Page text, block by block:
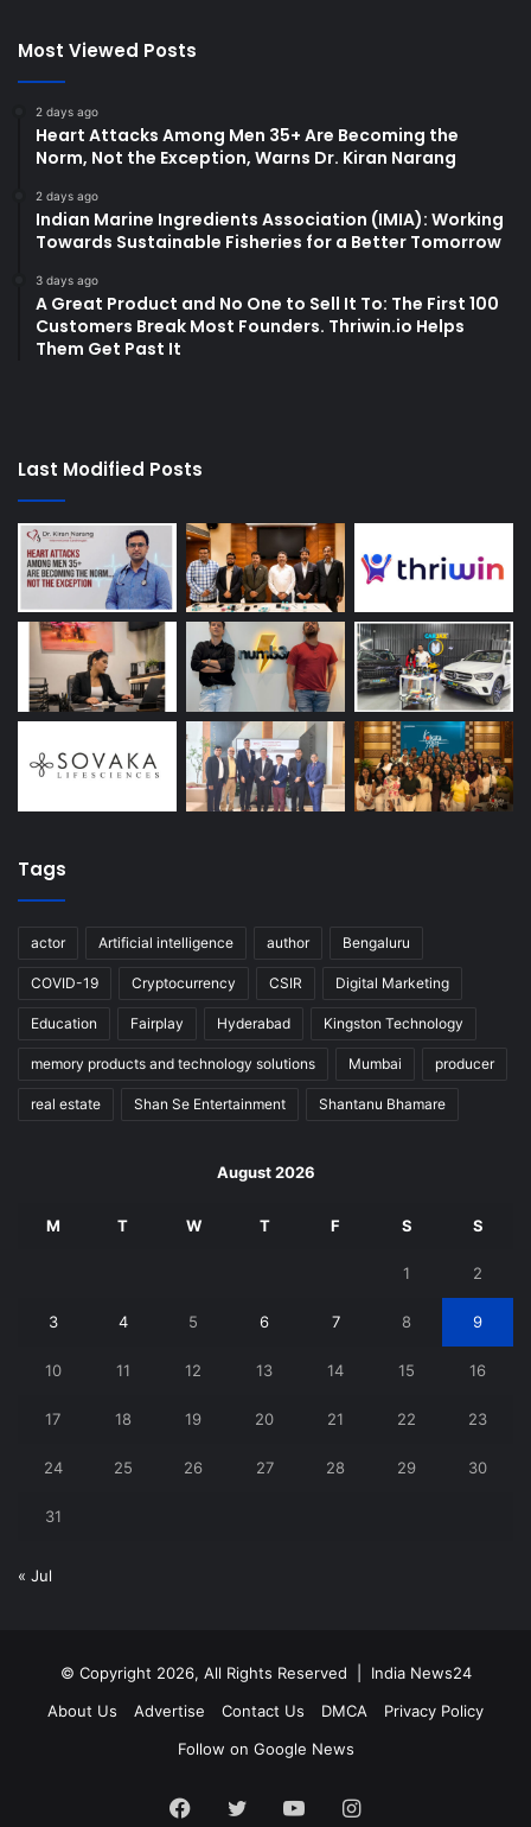
Most Viewed Posts
2 days ago
Heart Attacks Among Men 35+ Are Becoming the
Norm, Not the Exception, Warns Dr. Kiran Narang
2 days ago
Indian Marine Ingredients Association (IMIA): Working
Towards Sustainable Fisheries for a Better Tomorrow
3 days ago
A Great Product and No One to Sell It To: The First 100
Customers Break Most Founders. Thriwin.io Helps
Them Get Past It
Last Modified Posts
Tags
actor Artificial intelligence author Bengaluru
COVID-19 Cryptocurrency CSIR Digital Marketing
Education Fairplay Hyderabad Kingston Technology
memory products and technology solutions Mumbai producer
real estate Shan Se Entertainment Shantanu Bhamare
August 2026
M T W T F S S
1 2
3 4 5 6 7 8 9
10 11 12 13 14 15 16
17 18 19 20 21 22 23
24 25 26 27 28 29 30
31
« Jul
© Copyright 2026, All Rights Reserved | India News24
About Us
Advertise Contact Us DMCA
Privacy Policy
Follow on Google News
Facebook
Twitter YouTubeInstagram